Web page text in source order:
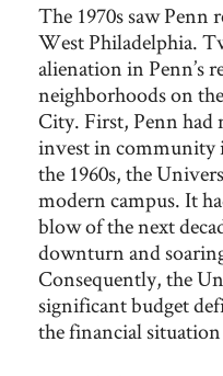
The 1970s saw
West Philadelphia.
alienation in Penn’s
neighborhoods on
City. First, Penn had
invest in community
the 1960s, the
modern campus. It
blow of the next
downturn and
Consequently, the
significant budget
the financial